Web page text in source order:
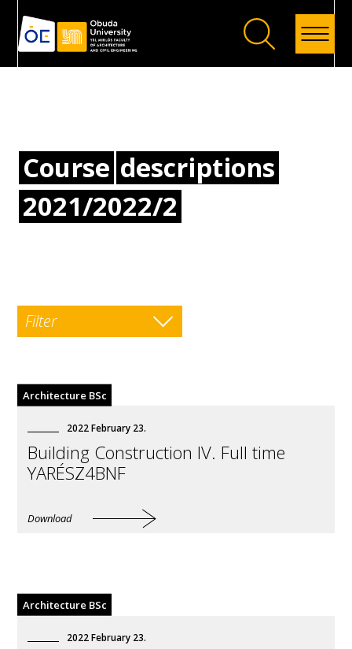
Back
Course descriptions
2021/2022/2
Filter
Architecture BSc
Erasmus EN
Civil Engineering BSc
Architecture BSc
2022 February 23.
Building Construction IV. Full time
YARÉSZ4BNF
Download
Architecture BSc
2022 February 23.